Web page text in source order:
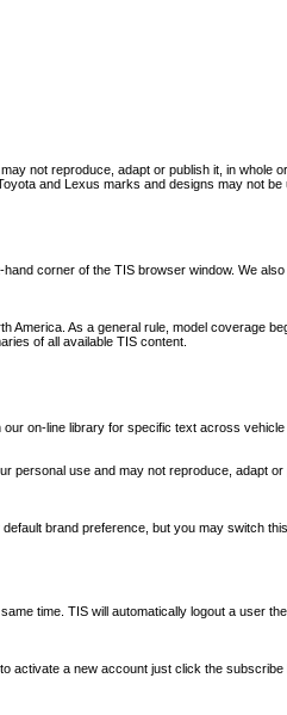
not reproduce, adapt or publish it, in whole
and Lexus marks and designs may not
corner of the TIS browser window. We
As a general rule, model coverage
of all available TIS content.
on-line library for specific text across
use and may not reproduce, adapt
brand preference, but you may switch
time. TIS will automatically logout a user
a new account just click the subscribe